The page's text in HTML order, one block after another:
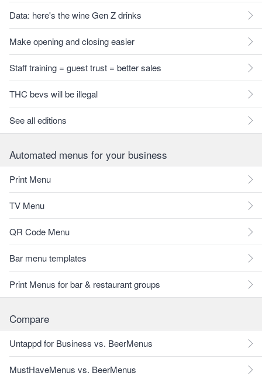
Data: here's the wine Gen Z drinks
Make opening and closing easier
Staff training = guest trust = better sales
THC bevs will be illegal
See all editions
Automated menus for your business
Print Menu
TV Menu
QR Code Menu
Bar menu templates
Print Menus for bar & restaurant groups
Compare
Untappd for Business vs. BeerMenus
MustHaveMenus vs. BeerMenus